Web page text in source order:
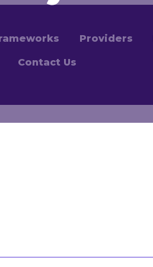
Providers
Contact Us